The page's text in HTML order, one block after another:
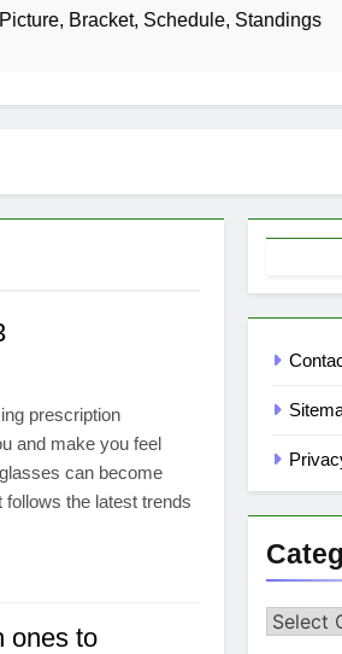
Schedule, Standings
prescription
and make you feel
can become
the latest trends
ones to